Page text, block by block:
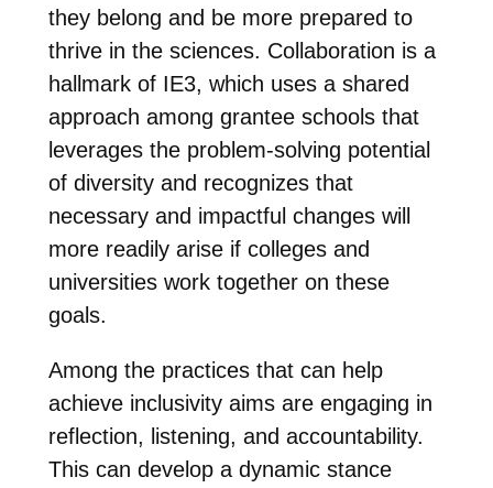
they belong and be more prepared to
thrive in the sciences. Collaboration is a
hallmark of IE3, which uses a shared
approach among grantee schools that
leverages the problem-solving potential
of diversity and recognizes that
necessary and impactful changes will
more readily arise if colleges and
universities work together on these
goals.
Among the practices that can help
achieve inclusivity aims are engaging in
reflection, listening, and accountability.
This can develop a dynamic stance